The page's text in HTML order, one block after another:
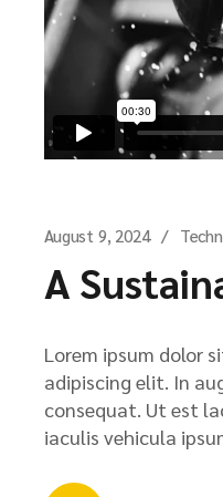
August 9, 2024
A
Lorem ipsum dolor
adipiscing elit. In
consequat. Ut est
iaculis vehicula